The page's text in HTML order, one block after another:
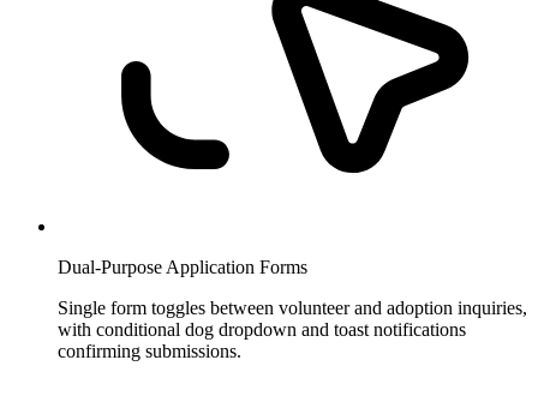
Dual-Purpose Application Forms
Single form toggles between volunteer and adoption inquiries,
with conditional dog dropdown and toast notifications
confirming submissions.